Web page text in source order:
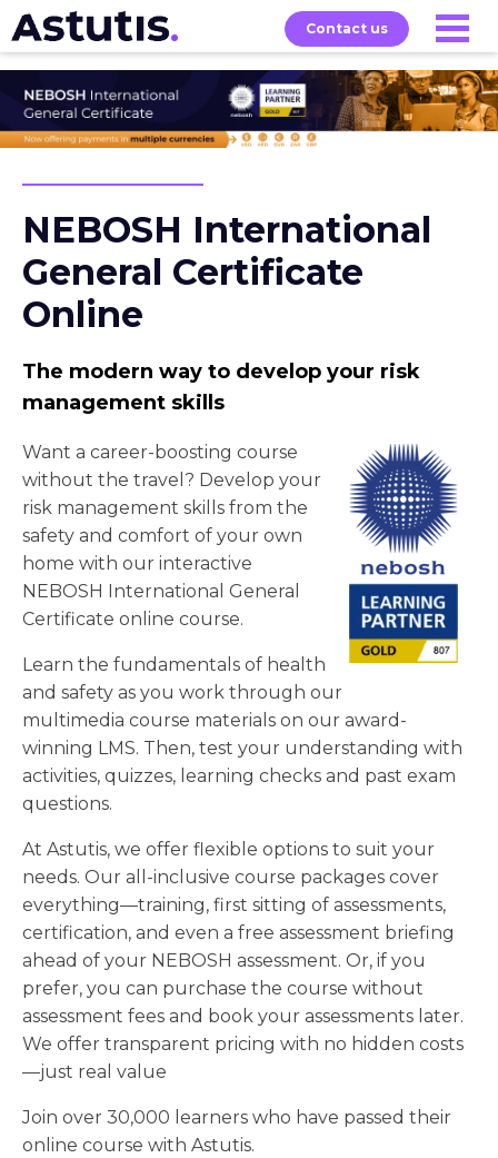
Contact us
Our
Courses
Exams About
NEBOSH International
General Certificate
Online
The modern way to develop your risk
management skills
Want a career-boosting course
without the travel? Develop your
risk management skills from the
safety and comfort of your own
home with our interactive
NEBOSH International General
Certificate online course.
Learn the fundamentals of health
and safety as you work through our
multimedia course materials on our award-
winning LMS. Then, test your understanding with
activities, quizzes, learning checks and past exam
questions.
At Astutis, we offer flexible options to suit your
needs. Our all-inclusive course packages cover
everything—training, first sitting of assessments,
certification, and even a free assessment briefing
ahead of your NEBOSH assessment. Or, if you
prefer, you can purchase the course without
assessment fees and book your assessments later.
We offer transparent pricing with no hidden costs
—just real value
Join over 30,000 learners who have passed their
online course with Astutis.